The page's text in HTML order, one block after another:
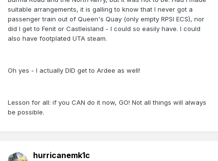
suitable arrangements, it is galling to know that I never got a
passenger train out of Queen's Quay (only empty RPSI ECS), nor
did I get to Fenit or Castleisland - I could so easily have. I could
also have footplated UTA steam.
Oh yes - I actually DID get to Ardee as well!
Lesson for all: if you CAN do it now, GO! Not all things will always
be possible.
hurricanemk1c